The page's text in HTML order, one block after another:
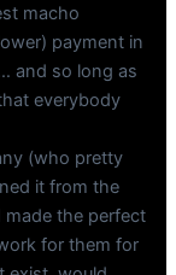
macho
payment in
and so long as
everybody
(who pretty
it from the
made the perfect
for them for